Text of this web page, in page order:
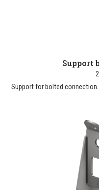
Support
Support for bolted